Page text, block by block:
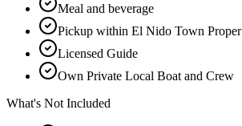
Meal and beverage
Pickup within El Nido Town Proper
Licensed Guide
Own Private Local Boat and Crew
What's Not Included